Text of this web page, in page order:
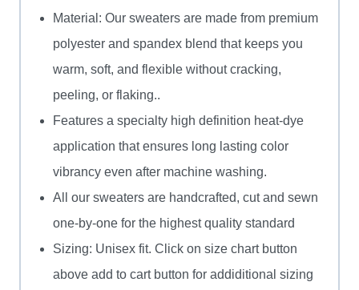
Material: Our sweaters are made from premium
polyester and spandex blend that keeps you
warm, soft, and flexible without cracking,
peeling, or flaking..
Features a specialty high definition heat-dye
application that ensures long lasting color
vibrancy even after machine washing.
All our sweaters are handcrafted, cut and sewn
one-by-one for the highest quality standard
Sizing: Unisex fit. Click on size chart button
above add to cart button for addiditional sizing